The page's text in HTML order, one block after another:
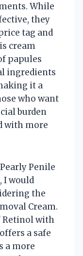
While
they
tag and
cream
papules
ingredients
it a
who want
burden
with more
Penile
I would
the
Cream.
Retinol with
a safe
a more